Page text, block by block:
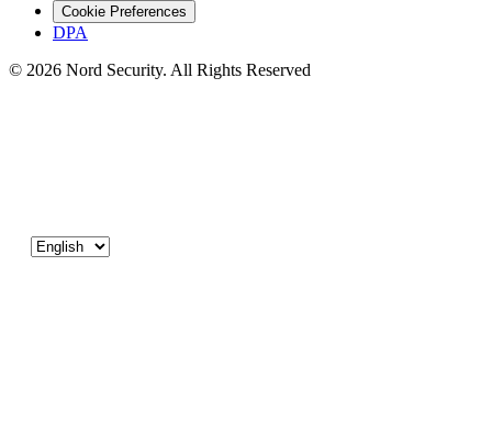
Cookie Preferences
DPA
© 2026 Nord Security. All Rights Reserved